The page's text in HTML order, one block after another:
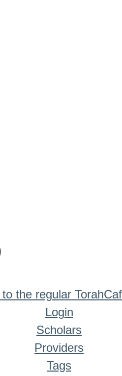
the regular
Login
Scholars
Providers
Tags